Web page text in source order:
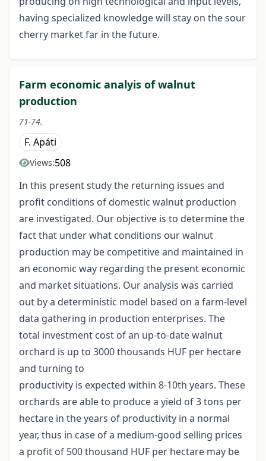
having specialized knowledge will stay on the sour
cherry market far in the future.
Farm economic analyis of walnut
production
71-74.
F. Apáti
Views:508
In this present study the returning issues and
profit conditions of domestic walnut production
are investigated. Our objective is to determine the
fact that under what conditions our walnut
production may be competitive and maintained in
an economic way regarding the present economic
and market situations. Our analysis was carried
out by a deterministic model based on a farm-level
data gathering in production enterprises. The
total investment cost of an up-to-date walnut
orchard is up to 3000 thousands HUF per hectare
and turning to
productivity is expected within 8-10th years. These
orchards are able to produce a yield of 3 tons per
hectare in the years of productivity in a normal
year, thus in case of a medium-good selling prices
a profit of 500 thousand HUF per hectare may be